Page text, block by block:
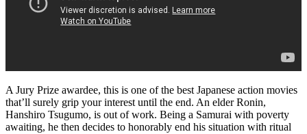
A Jury Prize awardee, this is one of the best Japanese action movies
that’ll surely grip your interest until the end. An elder Ronin,
Hanshiro Tsugumo, is out of work. Being a Samurai with poverty
awaiting, he then decides to honorably end his situation with ritual